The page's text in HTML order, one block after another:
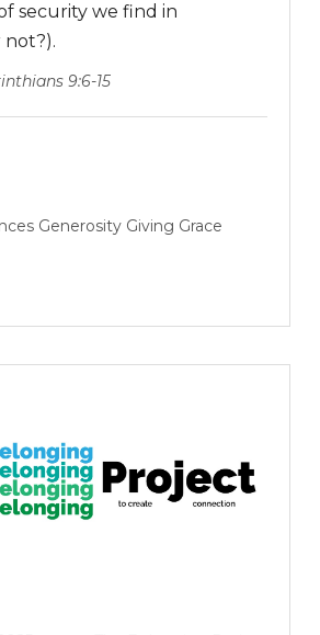
security we find in
9:6-15
Generosity Giving Grace